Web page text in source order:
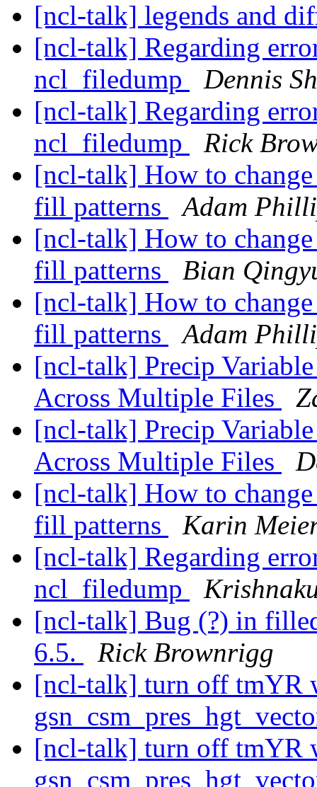
[ncl-talk] legends and
[ncl-talk] Regarding
ncl_filedump
Dennis
[ncl-talk] Regarding
ncl_filedump
Rick
[ncl-talk] How to
fill patterns
Adam
[ncl-talk] How to
fill patterns
Bian
[ncl-talk] How to
fill patterns
Adam
[ncl-talk] Precip
Across Multiple Files
[ncl-talk] Precip
Across Multiple Files
[ncl-talk] How to
fill patterns
Karin
[ncl-talk] Regarding
ncl_filedump
[ncl-talk] Bug (?) in
6.5.
Rick Brownrigg
[ncl-talk] turn off tmYR
[ncl-talk] turn off tmYR